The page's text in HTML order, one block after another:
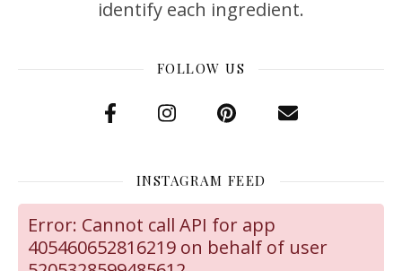
identify each ingredient.
FOLLOW US
INSTAGRAM FEED
Error: Cannot call API for app
405460652816219 on behalf of user